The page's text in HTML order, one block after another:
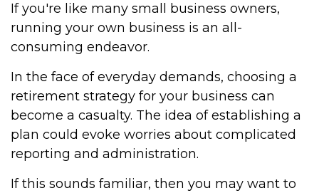
If you're like many small business owners,
running your own business is an all-
consuming endeavor.
In the face of everyday demands, choosing a
retirement strategy for your business can
become a casualty. The idea of establishing a
plan could evoke worries about complicated
reporting and administration.
If this sounds familiar, then you may want to